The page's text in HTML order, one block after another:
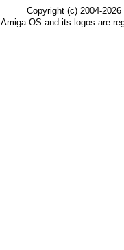
Copyright (c) 2004-
Amiga OS and its logos are